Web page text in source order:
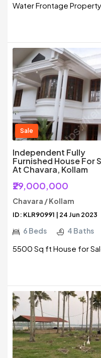
Water Frontage
Sale
Independent Fully
Furnished House For
At Chavara, Kollam
₹29,000,000
Chavara / Kollam
ID: KLR90991 | 24 Jun 2023
6 Beds 4 Baths
5500 Sq ft House for